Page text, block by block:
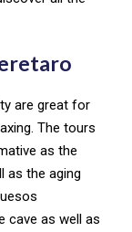
are great for
The tours
as the
as the aging
cave as well as